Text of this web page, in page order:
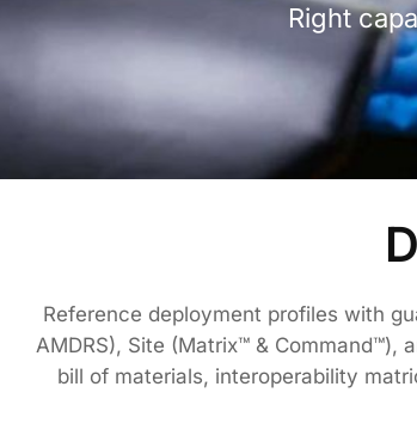
Right
Reference deployment profiles with
AMDRS), Site (Matrix™ & Command™),
bill of materials, interoperability